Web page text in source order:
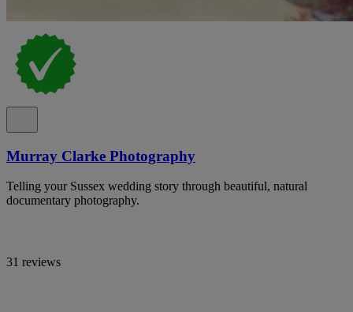
Murray Clarke Photography
Telling your Sussex wedding story through beautiful, natural
documentary photography.
31 reviews